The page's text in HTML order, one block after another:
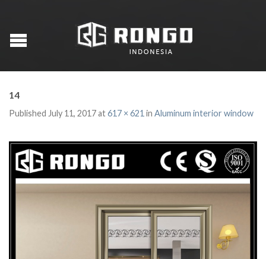
14
Published July 11, 2017at617 × 621 in Aluminum interior window